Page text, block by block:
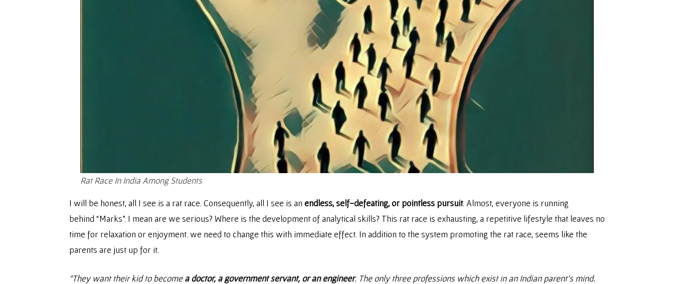
Rat Race In India Among Students
I will be honest, all I see is a rat race. Consequently, all I see is an endless, self-defeating, or pointless pursuit. Almost, everyone is running
behind “Marks”. I mean are we serious? Where is the development of analytical skills? This rat race is exhausting, a repetitive lifestyle that leaves no
time for relaxation or enjoyment. we need to change this with immediate effect. In addition to the system promoting the rat race, seems like the
parents are just up for it.
“They want their kid to becomea doctor, a government servant, or an engineer. The only three professions which exist in an Indian parent’s mind.